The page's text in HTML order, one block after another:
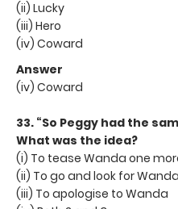
(ii) Lucky
(iii) Hero
(iv) Coward
Answer
(iv) Coward
33. “So Peggy had the
What was the idea?
(i) To tease Wanda one
(ii) To go and look for
(iii) To apologise to Wanda